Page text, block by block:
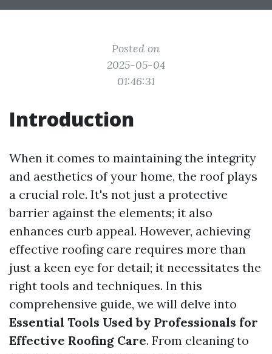
Posted on
2025-05-04
01:46:31
Introduction
When it comes to maintaining the integrity
and aesthetics of your home, the roof plays
a crucial role. It's not just a protective
barrier against the elements; it also
enhances curb appeal. However, achieving
effective roofing care requires more than
just a keen eye for detail; it necessitates the
right tools and techniques. In this
comprehensive guide, we will delve into
Essential Tools Used by Professionals for
Effective Roofing Care. From cleaning to